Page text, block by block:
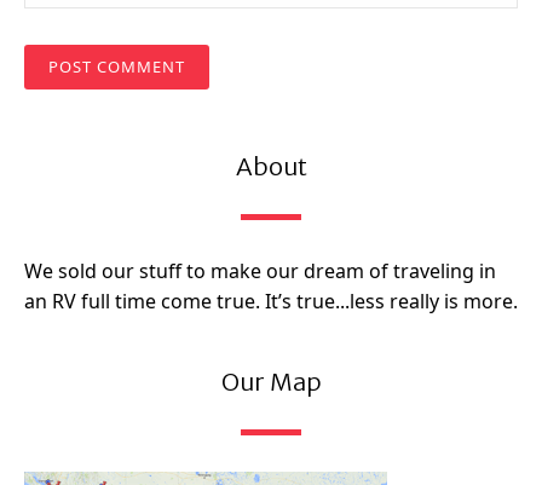
About
We sold our stuff to make our dream of traveling in
an RV full time come true. It’s true...less really is more.
Our Map